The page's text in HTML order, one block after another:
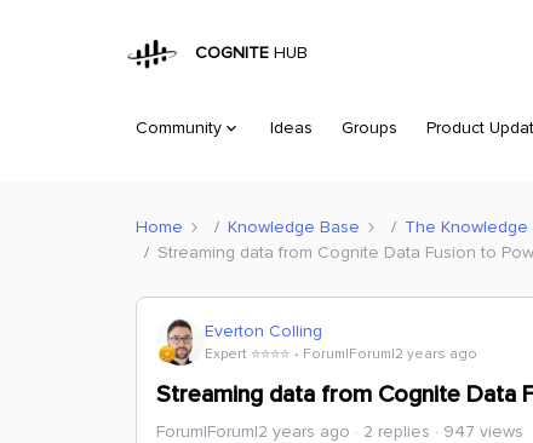
COGNITE HUB
Community Ideas Groups Product
Home Knowledge Base The Knowledge
Streaming data from Cognite Data Fusion to
Everton Colling
Expert ⭐️⭐️⭐️⭐️ Forum|Forum|2 years ago
Streaming data from Cognite Data
Forum|Forum|2 years ago 2 replies 947 views